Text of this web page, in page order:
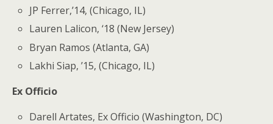
JP Ferrer,’14, (Chicago, IL)
Lauren Lalicon, ‘18 (New Jersey)
Bryan Ramos (Atlanta, GA)
Lakhi Siap, ’15, (Chicago, IL)
Ex Officio
Darell Artates, Ex Officio (Washington, DC)